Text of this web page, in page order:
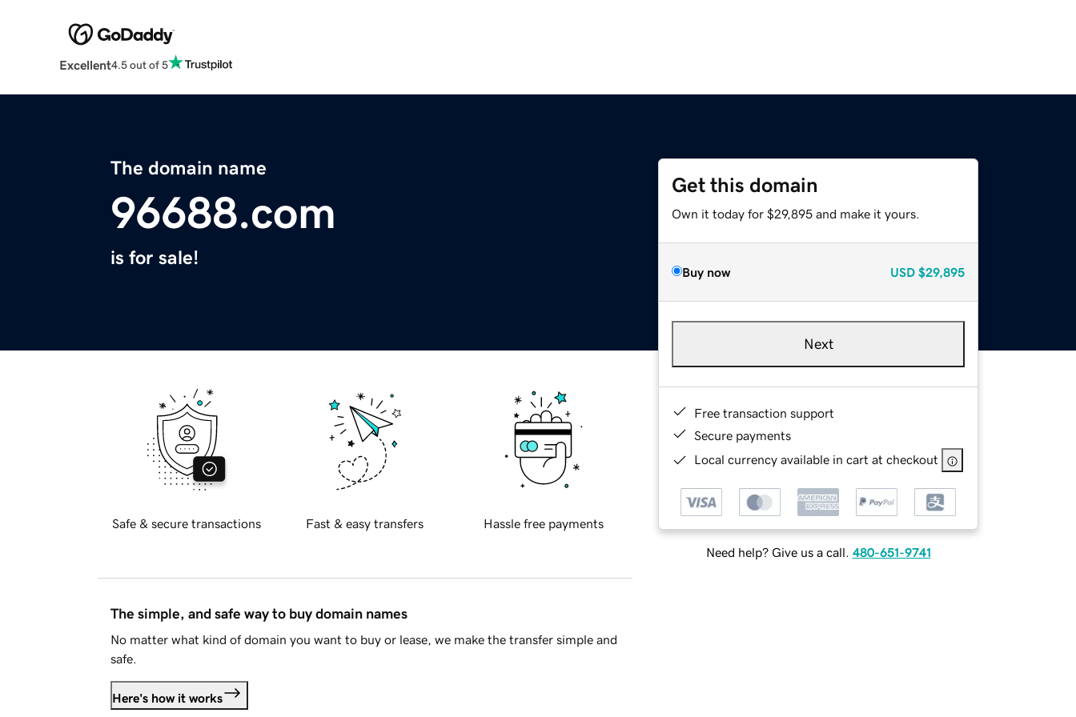
Excellent4.5 out of 5
The domain name
96688.com
is for sale!
Get this domain
Own it today for $29,895 and make it yours.
Buy now USD $29,895
Next
Free transaction support
Secure payments
Local currency available in cart at checkout
Need help? Give us a call. 480-651-9741
Safe & secure transactions Fast & easy transfers Hassle free payments
The simple, and safe way to buy domain names
No matter what kind of domain you want to buy or lease, we make the transfer simple and
safe.
Here's how it works